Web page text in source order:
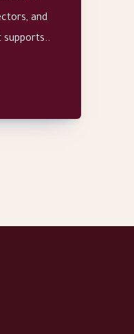
and
supports..